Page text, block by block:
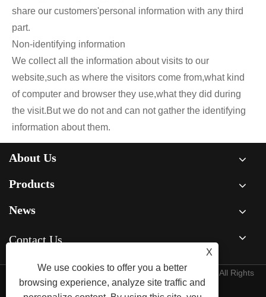
share our customers'personal information with any third
part.
Non-identifying information
We collect all the information about visits to our
website,such as where the visitors come from,what kind
of computer and browser they use,what they did during
the visit.But we do not and can not gather the identifying
information about them.
About Us
Products
News
Contact Us
Copyright © 2026 Xiamen Jiedeng Machinery Co., Ltd. All Rights
Reserved.
X
We use cookies to offer you a better
browsing experience, analyze site traffic and